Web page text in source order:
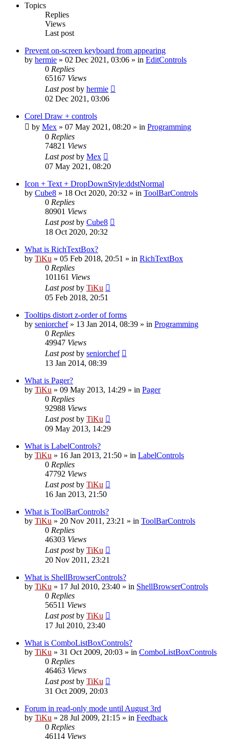
Topics
Replies
Views
Last post
Prevent on-screen keyboard from appearing
by hermie » 02 Dec 2021, 03:06 » in EditControls
0 Replies
65167 Views
Last postby hermie
02 Dec 2021, 03:06
Corel Draw + controls
by Mex » 07 May 2021, 08:20 » in Programming
0 Replies
74821 Views
Last postby Mex
07 May 2021, 08:20
Icon + Text + DropDownStyle:ddstNormal
by Cube8 » 18 Oct 2020, 20:32 » in ToolBarControls
0 Replies
80901 Views
Last postby Cube8
18 Oct 2020, 20:32
What is RichTextBox?
by TiKu » 05 Feb 2018, 20:51 » in RichTextBox
0 Replies
101161 Views
Last postby TiKu
05 Feb 2018, 20:51
Tooltips distort z-order of forms
by seniorchef» 13 Jan 2014, 08:39 » in Programming
0 Replies
49947 Views
Last postby seniorchef
13 Jan 2014, 08:39
What is Pager?
by TiKu » 09 May 2013, 14:29 » in Pager
0 Replies
92988 Views
Last postby TiKu
09 May 2013, 14:29
What is LabelControls?
by TiKu » 16 Jan 2013, 21:50 » in LabelControls
0 Replies
47792 Views
Last postby TiKu
16 Jan 2013, 21:50
What is ToolBarControls?
by TiKu » 20 Nov 2011, 23:21 » in ToolBarControls
0 Replies
46303 Views
Last postby TiKu
20 Nov 2011, 23:21
What is ShellBrowserControls?
by TiKu » 17 Jul 2010, 23:40 » in ShellBrowserControls
0 Replies
56511 Views
Last postby TiKu
17 Jul 2010, 23:40
What is ComboListBoxControls?
by TiKu » 31 Oct 2009, 20:03 » in ComboListBoxControls
0 Replies
46463 Views
Last postby TiKu
31 Oct 2009, 20:03
Forum in read-only mode until August 3rd
by TiKu » 28 Jul 2009, 21:15 » in Feedback
0 Replies
46114 Views